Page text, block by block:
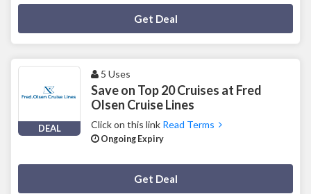
Get Deal
DEAL
5 Uses
Save on Top 20 Cruises at Fred
Olsen Cruise Lines
Click on this link Read Terms
Ongoing Expiry
Get Deal